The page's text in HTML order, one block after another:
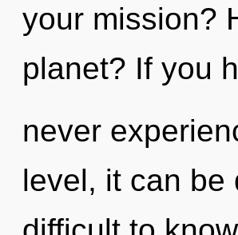
your mission?
planet? If you
never
level, it can be